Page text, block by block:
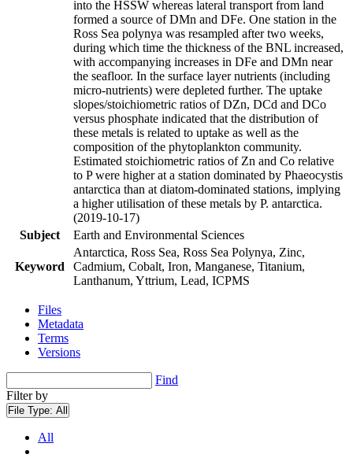
into the HSSW whereas lateral transport from land
formed a source of DMn and DFe. One station in the
Ross Sea polynya was resampled after two weeks,
during which time the thickness of the BNL increased,
with accompanying increases in DFe and DMn near
the seafloor. In the surface layer nutrients (including
micro-nutrients) were depleted further. The uptake
slopes/stoichiometric ratios of DZn, DCd and DCo
versus phosphate indicated that the distribution of
these metals is related to uptake as well as the
composition of the phytoplankton community.
Estimated stoichiometric ratios of Zn and Co relative
to P were higher at a station dominated by Phaeocystis
antarctica than at diatom-dominated stations, implying
a higher utilisation of these metals by P. antarctica.
(2019-10-17)
Subject
Earth and Environmental Sciences
Keyword
Antarctica, Ross Sea, Ross Sea Polynya, Zinc,
Cadmium, Cobalt, Iron, Manganese, Titanium,
Lanthanum, Yttrium, Lead, ICPMS
Files
Metadata
Terms
Versions
Find
Filter by
File Type: All
All